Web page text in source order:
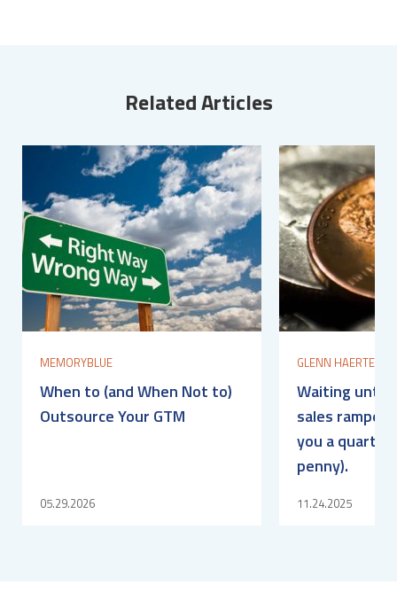
Related Articles
MEMORYBLUE
When to (and When Not to)
Outsource Your GTM
05.29.2026
GLENN HAERTEL
Waiting until
sales
you a
penny).
11.24.2025